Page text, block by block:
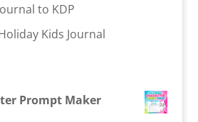
to KDP
Kids Journal
Prompt Maker